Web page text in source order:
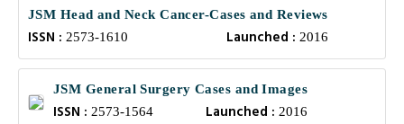
JSM Head and Neck Cancer-Cases and Reviews
ISSN : 2573-1610 Launched : 2016
JSM General Surgery Cases and Images
ISSN : 2573-1564 Launched :2016